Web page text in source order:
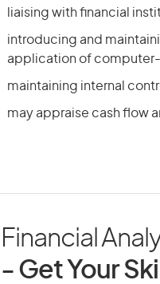
liaising with financial
introducing and
application of
maintaining internal
may appraise cash flow
Financial
- Get Your